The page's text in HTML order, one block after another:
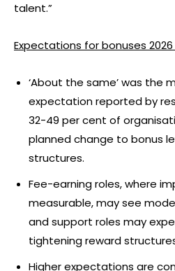
talent.”
Expectations for bonuses
‘About the same’ was the
expectation reported by
32-49 per cent of
planned change to bonus
structures.
Fee-earning roles, where
measurable, may see
and support roles may
tightening reward
Higher expectations are